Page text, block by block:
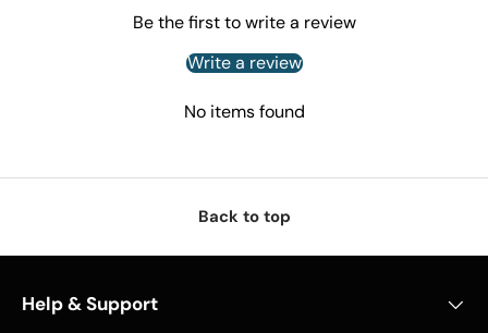
Be the first to write a review
Write a review
No items found
Back to top
Help & Support